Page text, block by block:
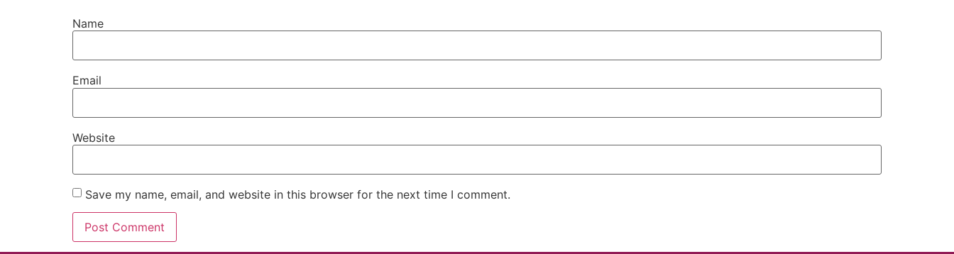
Name
Email
Website
Save my name, email, and website in this browser for the next time I comment.